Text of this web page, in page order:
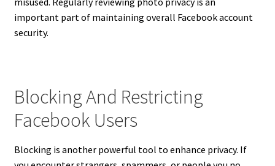
important part of maintaining overall Facebook account
security.
Blocking And Restricting
Facebook Users
Blocking is another powerful tool to enhance privacy. If